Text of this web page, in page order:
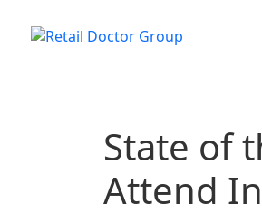
State of
Attend